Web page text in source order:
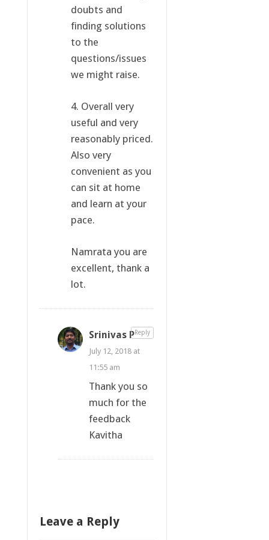
doubts and
finding solutions
to the
questions/issues
we might raise.
4. Overall very
useful and very
reasonably priced.
Also very
convenient as you
can sit at home
and learn at your
pace.
Namrata you are
excellent, thank a
lot.
Srinivas P
July 12, 2018 at
11:55 am
Thank you so
much for the
feedback
Kavitha
Reply
Leave a Reply